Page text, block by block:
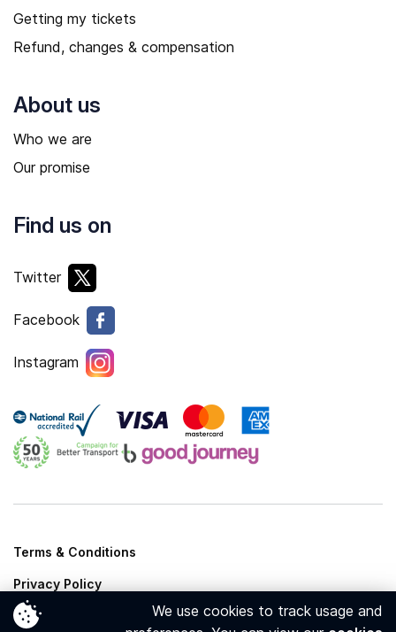
We use cookies to track usage and
Getting my tickets
Refund, changes & compensation
About us
Who we are
Our promise
Find us on
Twitter
Facebook
Instagram
Terms & Conditions
Privacy Policy
Cookies Policy